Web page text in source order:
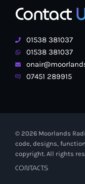
Contact
01538 381037
01538 381037
07451 289915
© 2026 Moorlands
code, designs,
copyright. All rights
CONTACTS